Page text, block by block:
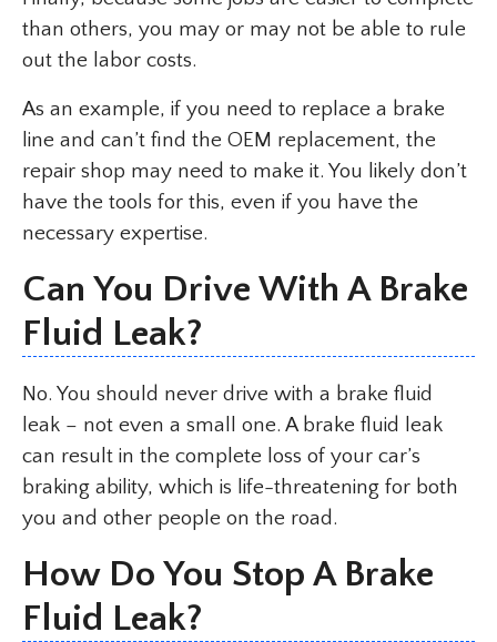
than others, you may or may not be able to rule
out the labor costs.
As an example, if you need to replace a brake
line and can’t find the OEM replacement, the
repair shop may need to make it. You likely don’t
have the tools for this, even if you have the
necessary expertise.
Can You Drive With A Brake
Fluid Leak?
No. You should never drive with a brake fluid
leak – not even a small one. A brake fluid leak
can result in the complete loss of your car’s
braking ability, which is life-threatening for both
you and other people on the road.
How Do You Stop A Brake
Fluid Leak?